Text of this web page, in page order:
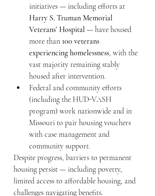
initiatives — including efforts at
Harry S. Truman Memorial
Veterans’ Hospital — have housed
more than 100 veterans
experiencing homelessness, with the
vast majority remaining stably
housed after intervention.
Federal and community efforts
(including the HUD-VASH
program) work nationwide and in
Missouri to pair housing vouchers
with case management and
community support.
Despite progress, barriers to permanent
housing persist — including poverty,
limited access to affordable housing, and
challenges navigating benefits.